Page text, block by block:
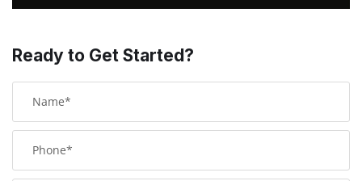
Ready to Get Started?